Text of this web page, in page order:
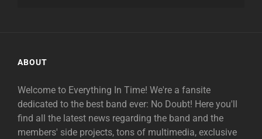
ABOUT
Welcome to Everything In Time! We're a fansite
dedicated to the best band ever: No Doubt! Here you'll
find all the latest news regarding the band and the
members' side projects, tons of multimedia, exclusive